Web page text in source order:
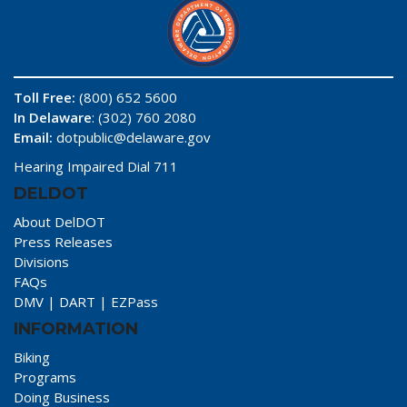
Toll Free: (800) 652 5600
In Delaware: (302) 760 2080
Email: dotpublic@delaware.gov
Hearing Impaired Dial 711
DELDOT
About DelDOT
Press Releases
Divisions
FAQs
DMV | DART | EZPass
INFORMATION
Biking
Programs
Doing Business